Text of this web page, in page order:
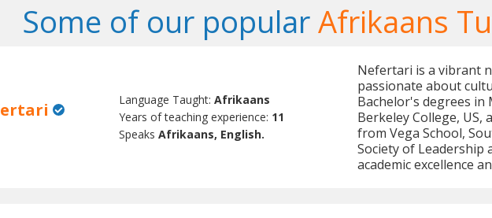
Some of our popularAfrikaans
Language Taught:Afrikaans
Years of teaching experience: 11
SpeaksAfrikaans, English.
Nefertari is a vibrant
passionate about
Bachelor's degrees
Berkeley College,
from Vega School,
Society of Leadership
academic excellence